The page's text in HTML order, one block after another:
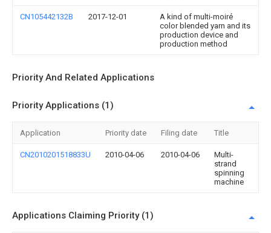
CN105442132B 2017-12-01
A kind of multi-moiré
color blended yarn and its
production device and
production method
Priority And Related Applications
Priority Applications (1)
Application Priority date Filing date Title
CN2010201518833U 2010-04-06 2010-04-06
Multi-
strand
spinning
machine
Applications Claiming Priority (1)